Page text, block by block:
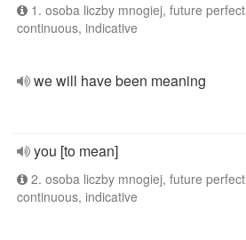
1. osoba liczby mnogiej, future perfect
continuous, indicative
we will have been meaning
you [to mean]
2. osoba liczby mnogiej, future perfect
continuous, indicative